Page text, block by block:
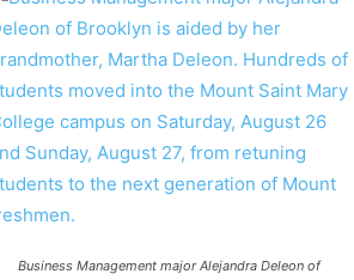
Business Management major Alejandra Deleon of